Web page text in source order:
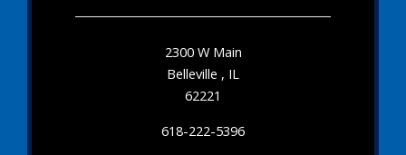
2300 W Main
Belleville , IL
62221
618-222-5396